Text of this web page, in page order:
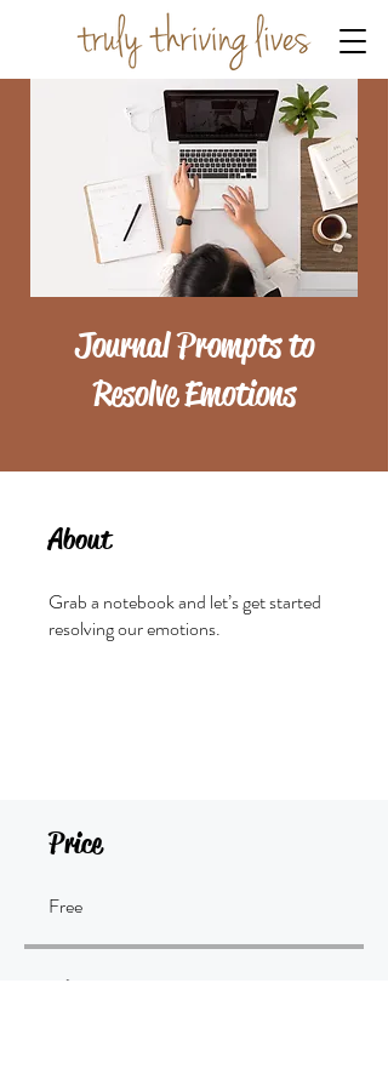
Journal Prompts to
Resolve Emotions
About
Grab a notebook and let’s get started
resolving our emotions.
Price
Free
Share